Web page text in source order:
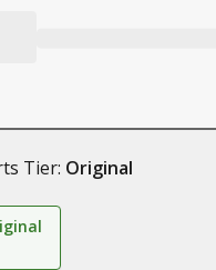
Tier: Original